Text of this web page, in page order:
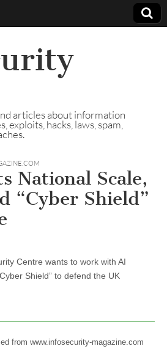
articles about information
exploits, hacks, laws, spam,
National Scale,
“Cyber Shield”
Centre wants to work with AI
Shield” to defend the UK
from www.infosecurity-magazine.com